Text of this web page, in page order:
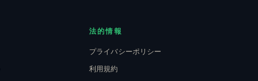
法的情報
プライバシーポリシー
利用規約